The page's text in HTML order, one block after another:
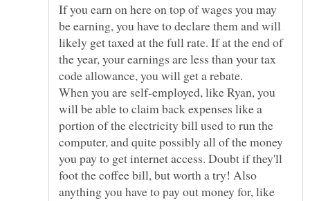
If you earn on here on top of wages you may
be earning, you have to declare them and will
likely get taxed at the full rate. If at the end of
the year, your earnings are less than your tax
When you are self-employed, like Ryan, you
will be able to claim back expenses like a
portion of the electricity bill used to run the
computer, and quite possibly all of the money
you pay to get internet access. Doubt if they'll
foot the coffee bill, but worth a try! Also
anything you have to pay out money for, like